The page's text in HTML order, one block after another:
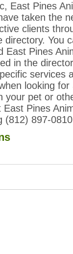
East Pines
taken the
clients
directory. You
East Pines
in the
services
looking
your pet or
Pines
(812) 897-